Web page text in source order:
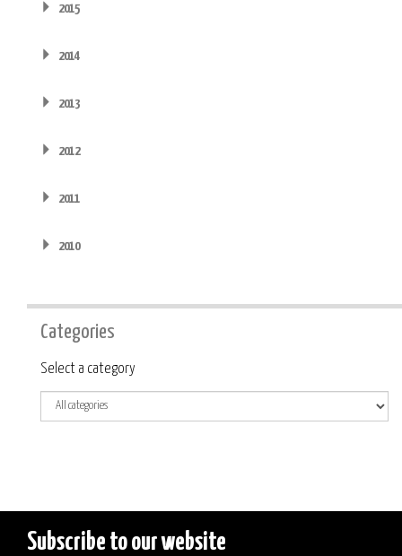
2015
2014
2013
2012
2011
2010
Categories
Category
Select a category
Subscribe to our website